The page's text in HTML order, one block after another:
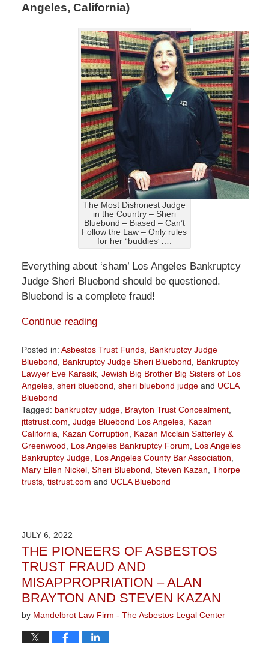
Angeles, California)
The Most Dishonest Judge
in the Country – Sheri
Bluebond – Biased – Can’t
Follow the Law – Only rules
for her “buddies”….
Everything about ‘sham’ Los Angeles Bankruptcy
Judge Sheri Bluebond should be questioned.
Bluebond is a complete fraud!
Continue reading
Posted in: Asbestos Trust Funds, Bankruptcy Judge
Bluebond
Bankruptcy Judge Sheri Bluebond
Bankruptcy
Lawyer Eve Karasik, Jewish Big Brother Big Sisters of Los
Angeles, sheri bluebond sheri bluebond judgeand UCLA
Bluebond
Tagged: bankruptcy judge, Brayton Trust Concealment,
jttstrust.com Judge Bluebond Los Angeles, Kazan
California
Kazan Corruption
Kazan Mcclain Satterley &
Greenwood
Los Angeles Bankruptcy Forum
Los Angeles
Bankruptcy Judge, Los Angeles County Bar Association
Mary Ellen Nickel, Sheri Bluebond Steven Kazan Thorpe
trusts, tistrust.com and UCLA Bluebond
October
1:18
pm
JULY 6, 2022
THE PIONEERS OF ASBESTOS
TRUST FRAUD AND
MISAPPROPRIATION – ALAN
BRAYTON AND STEVEN KAZAN
by Mandelbrot Law Firm - The Asbestos Legal Center